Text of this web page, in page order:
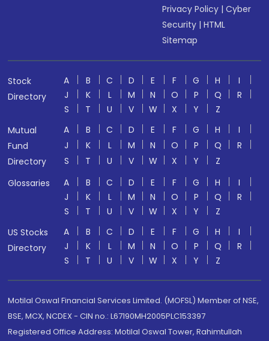
Privacy Policy |Cyber
Security |HTML
Sitemap
Stock
Directory
A B C D E F G H
I
J
K L M N O P Q
R
S
T U V W X Y
Z
Mutual
Fund
Directory
A B C D E F G H
I
J
K L M N O P Q
R
S
T U V W X Y
Z
Glossaries
A B C D E F G H
I
J
K L M N O P Q
R
S
T U V W X Y
Z
US Stocks
Directory
A B C D E F G H
I
J
K L M N O P Q
R
S
T U V W X Y Z
Motilal Oswal Financial Services Limited. (MOFSL) Member of NSE,
BSE, MCX, NCDEX - CIN no.: L67190MH2005PLC153397
Registered Office Address: Motilal Oswal Tower, Rahimtullah